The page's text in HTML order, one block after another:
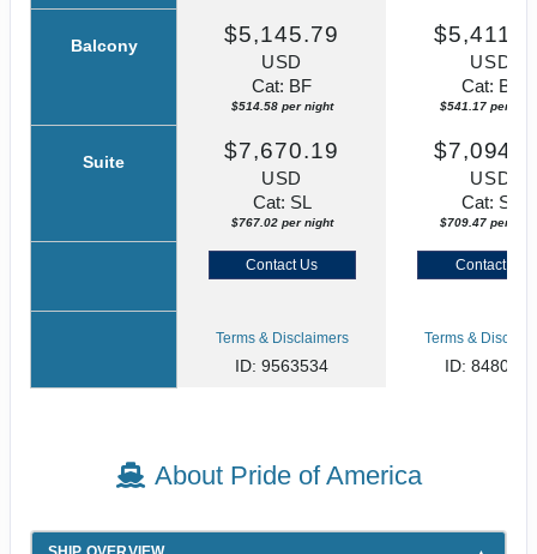
Balcony $5,145.79
USD
Cat: BF
$514.58 per night
USD
Cat: BF
$541.17 per
Suite $7,670.19
USD
Cat: SL
$767.02 per night
USD
Cat: SJ
$709.47 per
Contact Us Contact Us
Terms & Disclaimers
ID: 9563534
Terms &
ID: 8480027
About Pride of America